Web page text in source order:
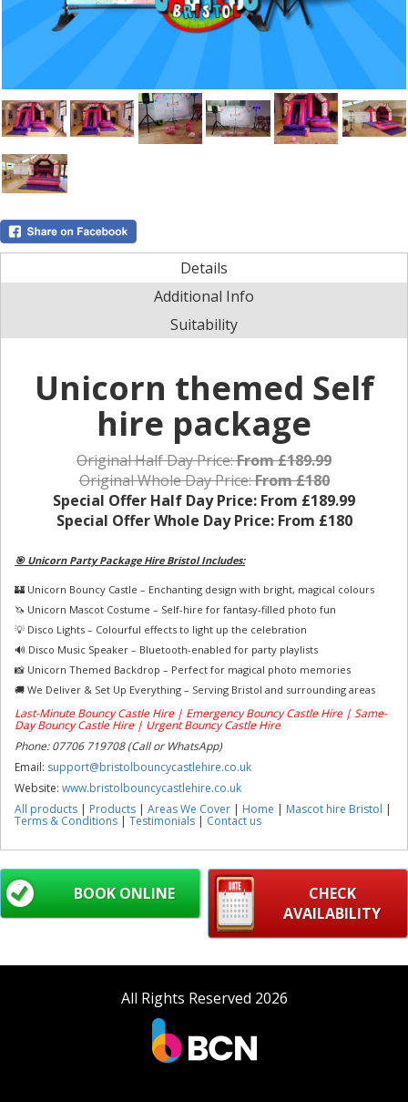
Details
Additional Info
Suitability
Unicorn themed Self
hire package
Original Half Day Price:From £189.99
Original Whole Day Price:From £180
Special Offer Half Day Price: From £189.99
Special Offer Whole Day Price: From £180
🎯 Unicorn Party Package Hire Bristol Includes:
🏰 Unicorn Bouncy Castle – Enchanting design with bright, magical colours
🦄 Unicorn Mascot Costume – Self-hire for fantasy-filled photo fun
💡 Disco Lights – Colourful effects to light up the celebration
🔊 Disco Music Speaker – Bluetooth-enabled for party playlists
📸 Unicorn Themed Backdrop – Perfect for magical photo memories
🚚 We Deliver & Set Up Everything – Serving Bristol and surrounding areas
Last-Minute Bouncy Castle Hire | Emergency Bouncy Castle Hire | Same-
Day Bouncy Castle Hire | Urgent Bouncy Castle Hire
Phone: 07706 719708 (Call or WhatsApp)
Email: support@bristolbouncycastlehire.co.uk
Website: www.bristolbouncycastlehire.co.uk
All products | Products | Areas We Cover | Home | Mascot hire Bristol |
Terms & Conditions | Testimonials | Contact us
CHECK
AVAILABILITY
BOOK ONLINE
All Rights Reserved 2026